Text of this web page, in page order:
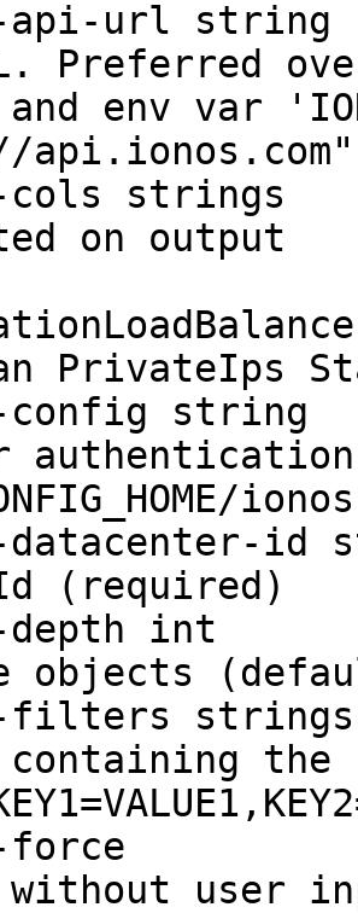
Preferred
env var
on output
PrivateIps
(required)
objects
the
without user